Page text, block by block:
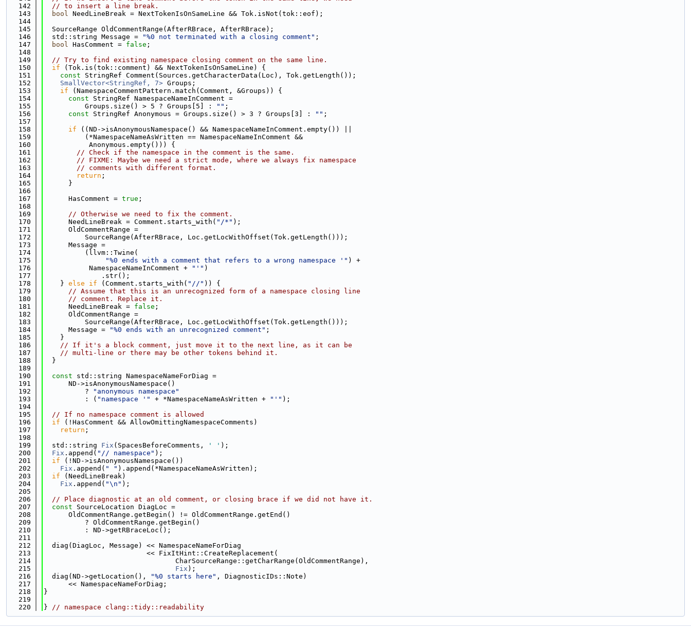
  142
// to insert a line break.
  143
bool NeedLineBreak = NextTokenIsOnSameLine && Tok.isNot(tok::eof);
  144
  145
  SourceRange OldCommentRange(AfterRBrace, AfterRBrace);
  146
  std::string Message =
"%0 not terminated with a closing comment" ;
  147
bool HasComment = false ;
  148
  149
// Try to find existing namespace closing comment on the same line.
  150
if (Tok.is(tok::comment) && NextTokenIsOnSameLine) {
  151
const StringRef Comment(Sources.getCharacterData(Loc), Tok.getLength());
  152
SmallVector<StringRef, 7> Groups;
  153
if (NamespaceCommentPattern.match(Comment, &Groups)) {
  154
const StringRef NamespaceNameInComment =
  155
          Groups.size() > 5 ? Groups[5] :
"" ;
  156
const StringRef Anonymous = Groups.size() > 3 ? Groups[3] : "" ;
  157
  158
if ((ND->isAnonymousNamespace() && NamespaceNameInComment.empty()) ||
  159
          (*NamespaceNameAsWritten == NamespaceNameInComment &&
  160
           Anonymous.empty())) {
  161
// Check if the namespace in the comment is the same.
  162
// FIXME: Maybe we need a strict mode, where we always fix namespace
  163
// comments with different format.
  164
return ;
  165
      }
  166
  167
      HasComment =
true ;
  168
  169
// Otherwise we need to fix the comment.
  170
      NeedLineBreak = Comment.starts_with(
"/*" );
  171
      OldCommentRange =
  172
          SourceRange(AfterRBrace, Loc.getLocWithOffset(Tok.getLength()));
  173
      Message =
  174
          (llvm::Twine(
  175
"%0 ends with a comment that refers to a wrong namespace '" ) +
  176
           NamespaceNameInComment +
"'" )
  177
              .str();
  178
    }
else if (Comment.starts_with( "//" )) {
  179
// Assume that this is an unrecognized form of a namespace closing line
  180
// comment. Replace it.
  181
      NeedLineBreak =
false ;
  182
      OldCommentRange =
  183
          SourceRange(AfterRBrace, Loc.getLocWithOffset(Tok.getLength()));
  184
      Message =
"%0 ends with an unrecognized comment" ;
  185
    }
  186
// If it's a block comment, just move it to the next line, as it can be
  187
// multi-line or there may be other tokens behind it.
  188
  }
  189
  190
const std::string NamespaceNameForDiag =
  191
      ND->isAnonymousNamespace()
  192
          ?
"anonymous namespace"
  193
          : (
"namespace '" + *NamespaceNameAsWritten + "'" );
  194
  195
// If no namespace comment is allowed
  196
if (!HasComment && AllowOmittingNamespaceComments)
  197
return ;
  198
  199
  std::string
Fix (SpacesBeforeComments, ' ' );
  200
Fix .append( "// namespace" );
  201
if (!ND->isAnonymousNamespace())
  202
Fix .append( " " ).append(*NamespaceNameAsWritten);
  203
if (NeedLineBreak)
  204
Fix .append( "\n" );
  205
  206
// Place diagnostic at an old comment, or closing brace if we did not have it.
  207
const SourceLocation DiagLoc =
  208
      OldCommentRange.getBegin() != OldCommentRange.getEnd()
  209
          ? OldCommentRange.getBegin()
  210
          : ND->getRBraceLoc();
  211
  212
  diag(DiagLoc, Message) << NamespaceNameForDiag
  213
                         << FixItHint::CreateReplacement(
  214
                                CharSourceRange::getCharRange(OldCommentRange),
  215
Fix );
  216
  diag(ND->getLocation(),
"%0 starts here" , DiagnosticIDs::Note)
  217
      << NamespaceNameForDiag;
  218
}
  219
  220
} // namespace clang::tidy::readability